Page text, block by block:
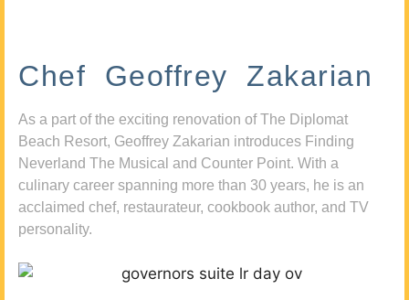
Chef Geoffrey Zakarian
As a part of the exciting renovation of The Diplomat
Beach Resort, Geoffrey Zakarian introduces Finding
Neverland The Musical and Counter Point. With a
culinary career spanning more than 30 years, he is an
acclaimed chef, restaurateur, cookbook author, and TV
personality.